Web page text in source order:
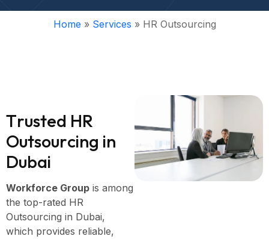
Home » Services » HR Outsourcing
Trusted HR
Outsourcing in
Dubai
Workforce Group is among
the top-rated HR
Outsourcing in Dubai,
which provides reliable,